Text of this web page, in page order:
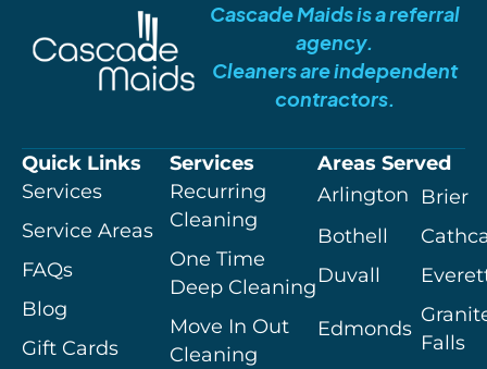
Cascade Maids is a referral
agency.
Cleaners are independent
contractors.
Quick Links
Services
Service Areas
FAQs
Blog
Gift Cards
Services
Recurring
Cleaning
One Time
Deep Cleaning
Move In Out
Cleaning
Areas Served
Arlington
Brier
Bothell
Duvall
Edmonds
Falls